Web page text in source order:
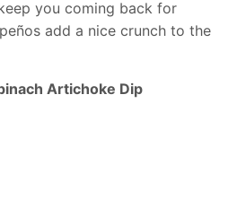
you coming back for
add a nice crunch to the
Artichoke Dip